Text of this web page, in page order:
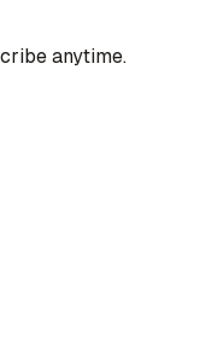
anytime.